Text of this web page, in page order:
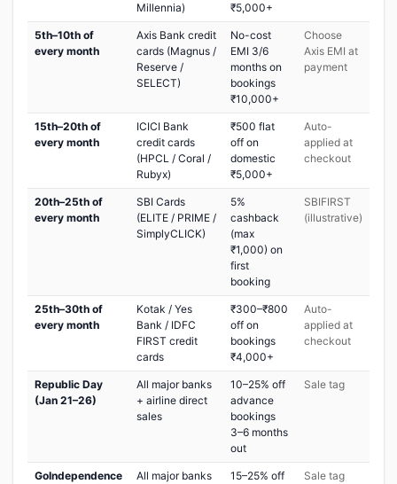
Millennia)
₹5,000+
5th–10th of
every month
Axis Bank credit
cards (Magnus /
Reserve /
SELECT)
No-cost
EMI 3/6
months on
bookings
₹10,000+
Choose
Axis EMI at
payment
15th–20th of
every month
ICICI Bank
credit cards
(HPCL / Coral /
Rubyx)
₹500 flat
off on
domestic
₹5,000+
Auto-
applied at
checkout
20th–25th of
every month
SBI Cards
(ELITE / PRIME /
SimplyCLICK)
5%
cashback
(max
₹1,000) on
first
booking
SBIFIRST
(illustrative)
25th–30th of
every month
Kotak / Yes
Bank / IDFC
FIRST credit
cards
₹300–₹800
off on
bookings
₹4,000+
Auto-
applied at
checkout
Republic Day
(Jan 21–26)
All major banks
+ airline direct
sales
10–25% off
advance
bookings
3–6 months
out
Sale tag
GoIndependence
All major banks
15–25% off
Sale tag